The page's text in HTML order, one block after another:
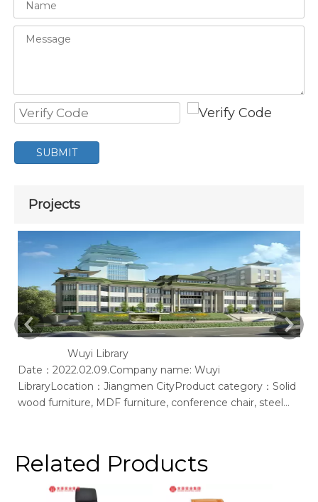
SUBMIT
Projects
Wuyi Library
Date：2022.02.09.Company name: Wuyi
LibraryLocation：Jiangmen CityProduct category：Solid
wood furniture, MDF furniture, conference chair, steel
provides solid wood &amp; MFC customization furniture,
st
Related Products